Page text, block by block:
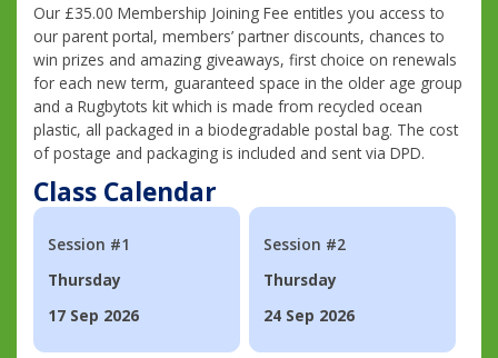
Our £35.00 Membership Joining Fee entitles you access to
our parent portal, members’ partner discounts, chances to
win prizes and amazing giveaways, first choice on renewals
for each new term, guaranteed space in the older age group
and a Rugbytots kit which is made from recycled ocean
plastic, all packaged in a biodegradable postal bag. The cost
of postage and packaging is included and sent via DPD.
Class Calendar
Session #1
Thursday
17 Sep 2026
Session #2
Thursday
24 Sep 2026